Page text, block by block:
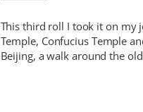
This third roll I took it on my
Temple, Confucius Temple
Beijing, a walk around the